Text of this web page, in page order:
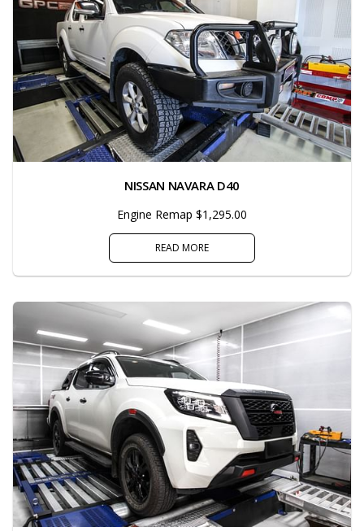
NISSAN NAVARA D40
Engine Remap $1,295.00
READ MORE